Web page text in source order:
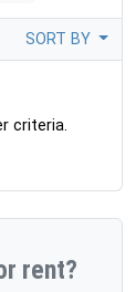
SORT BY
criteria.
rent?